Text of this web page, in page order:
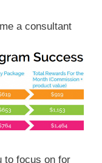
a consultant
to focus on for